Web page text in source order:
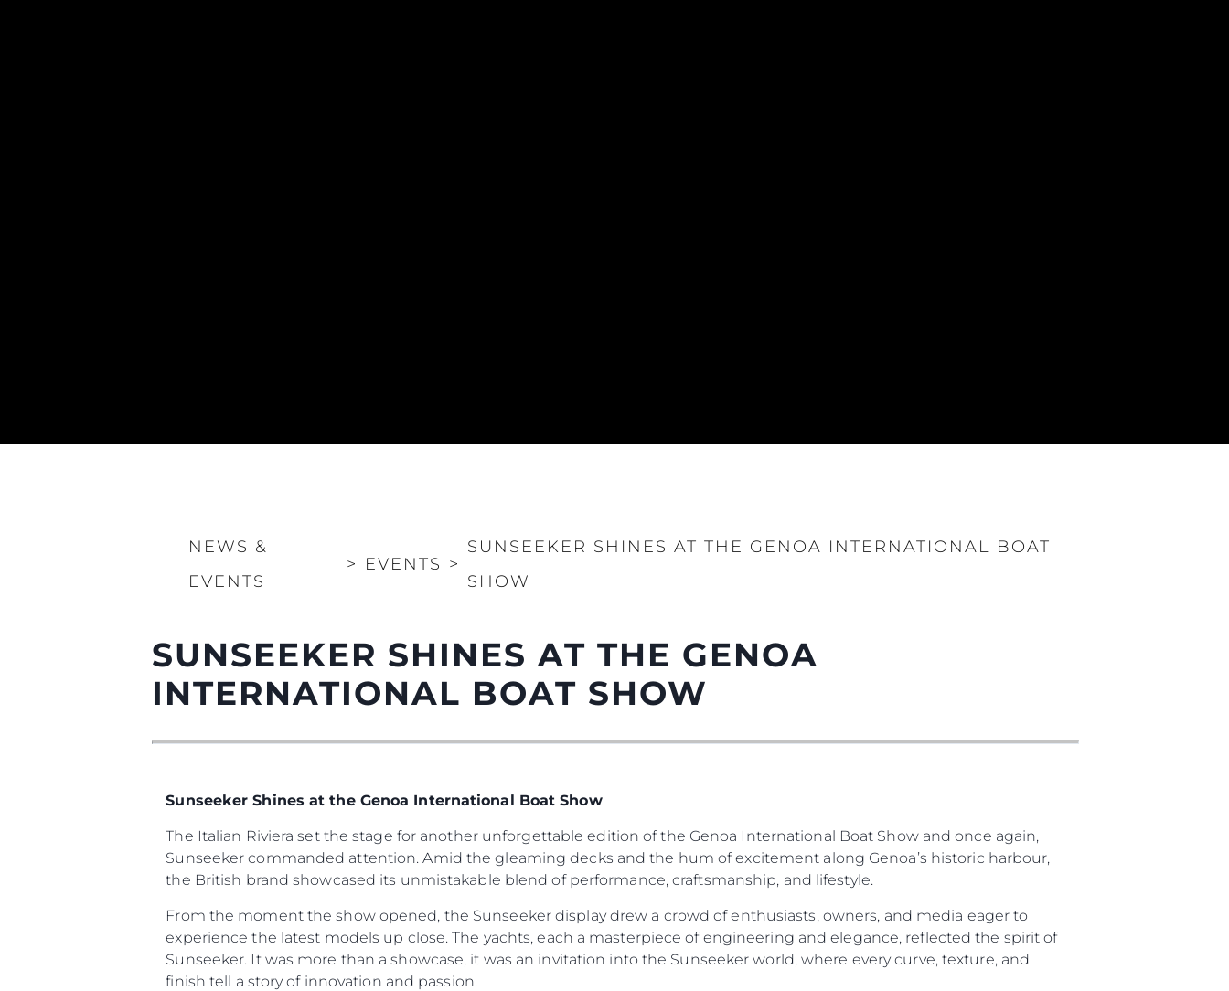
NEWS &
EVENTS
> EVENTS >
SUNSEEKER SHINES AT THE GENOA INTERNATIONAL BOAT
SHOW
SUNSEEKER SHINES AT THE GENOA
INTERNATIONAL BOAT SHOW
Sunseeker Shines at the Genoa International Boat Show
The Italian Riviera set the stage for another unforgettable edition of the Genoa International Boat Show and once again,
Sunseeker commanded attention. Amid the gleaming decks and the hum of excitement along Genoa’s historic harbour,
the British brand showcased its unmistakable blend of performance, craftsmanship, and lifestyle.
From the moment the show opened, the Sunseeker display drew a crowd of enthusiasts, owners, and media eager to
experience the latest models up close. The yachts, each a masterpiece of engineering and elegance, reflected the spirit of
Sunseeker. It was more than a showcase, it was an invitation into the Sunseeker world, where every curve, texture, and
finish tell a story of innovation and passion.